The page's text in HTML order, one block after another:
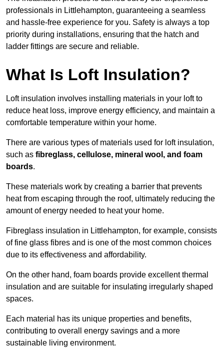
professionals in Littlehampton, guaranteeing a seamless
and hassle-free experience for you. Safety is always a top
priority during installations, ensuring that the hatch and
ladder fittings are secure and reliable.
What Is Loft Insulation?
Loft insulation involves installing materials in your loft to
reduce heat loss, improve energy efficiency, and maintain a
comfortable temperature within your home.
There are various types of materials used for loft insulation,
such as fibreglass, cellulose, mineral wool, and foam
boards.
These materials work by creating a barrier that prevents
heat from escaping through the roof, ultimately reducing the
amount of energy needed to heat your home.
Fibreglass insulation in Littlehampton, for example, consists
of fine glass fibres and is one of the most common choices
due to its effectiveness and affordability.
On the other hand, foam boards provide excellent thermal
insulation and are suitable for insulating irregularly shaped
spaces.
Each material has its unique properties and benefits,
contributing to overall energy savings and a more
sustainable living environment.